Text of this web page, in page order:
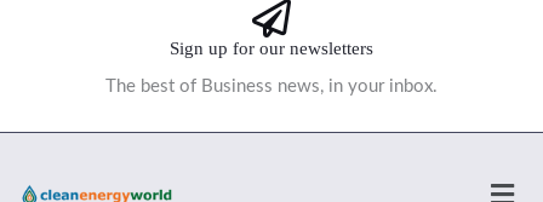
Sign up for our newsletters
The best of Business news, in your inbox.